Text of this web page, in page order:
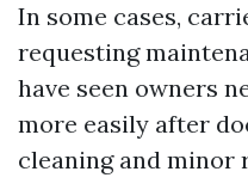
In some cases,
requesting
have seen owners
more easily after
cleaning and minor